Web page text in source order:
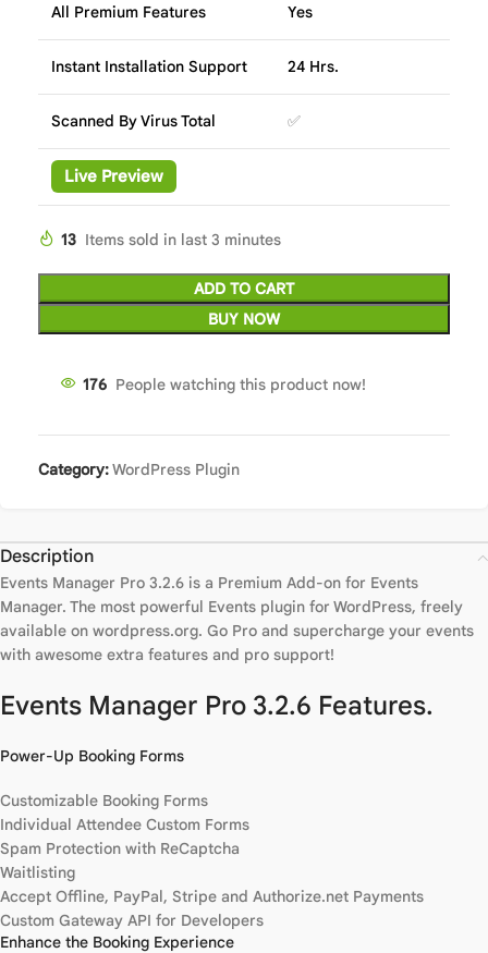
All Premium Features Yes
Instant Installation Support 24 Hrs.
Scanned By Virus Total ✅
Live Preview
13 Items sold in last 3 minutes
ADD TO CART
BUY NOW
176 People watching this product now!
Category:WordPress Plugin
Description
Events Manager Pro 3.2.6 is a Premium Add-on for Events
Manager. The most powerful Events plugin for WordPress, freely
available on wordpress.org. Go Pro and supercharge your events
with awesome extra features and pro support!
Events Manager Pro 3.2.6 Features.
Power-Up Booking Forms
Customizable Booking Forms
Individual Attendee Custom Forms
Spam Protection with ReCaptcha
Waitlisting
Accept Offline, PayPal, Stripe and Authorize.net Payments
Custom Gateway API for Developers
Enhance the Booking Experience